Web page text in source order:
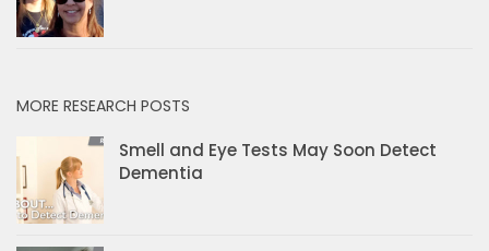
MORE RESEARCH POSTS
Smell and Eye Tests May Soon Detect
Dementia